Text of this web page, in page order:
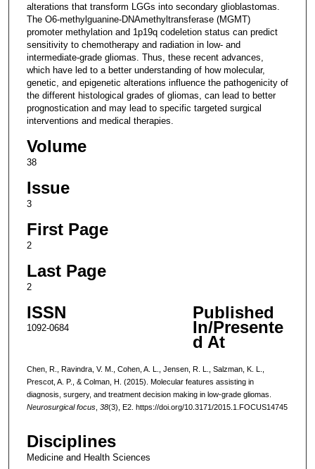
alterations that transform LGGs into secondary glioblastomas.
The O6-methylguanine-DNAmethyltransferase (MGMT)
promoter methylation and 1p19q codeletion status can predict
sensitivity to chemotherapy and radiation in low- and
intermediate-grade gliomas. Thus, these recent advances,
which have led to a better understanding of how molecular,
genetic, and epigenetic alterations influence the pathogenicity of
the different histological grades of gliomas, can lead to better
prognostication and may lead to specific targeted surgical
interventions and medical therapies.
Volume
38
Issue
3
First Page
2
Last Page
2
ISSN
1092-0684
Published
In/Presente
d At
Chen, R., Ravindra, V. M., Cohen, A. L., Jensen, R. L., Salzman, K. L.,
Prescot, A. P., & Colman, H. (2015). Molecular features assisting in
diagnosis, surgery, and treatment decision making in low-grade gliomas.
Neurosurgical focus, 38(3), E2. https://doi.org/10.3171/2015.1.FOCUS14745
Disciplines
Medicine and Health Sciences